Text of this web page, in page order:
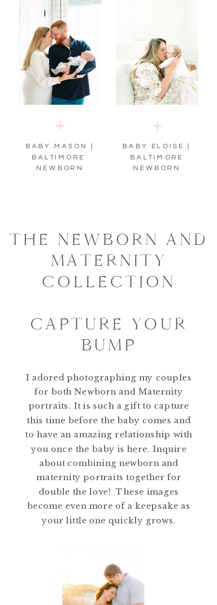
THE NEWBORN AND
MATERNITY
COLLECTION
CAPTURE YOUR
BUMP
I adored photographing my couples
for both Newborn and Maternity
portraits. It is such a gift to capture
this time before the baby comes and
to have an amazing relationship with
you once the baby is here. Inquire
about combining newborn and
maternity portraits together for
double the love! These images
become even more of a keepsake as
your little one quickly grows.
BABY MASON |
BALTIMORE
NEWBORN
BABY ELOISE |
BALTIMORE
NEWBORN